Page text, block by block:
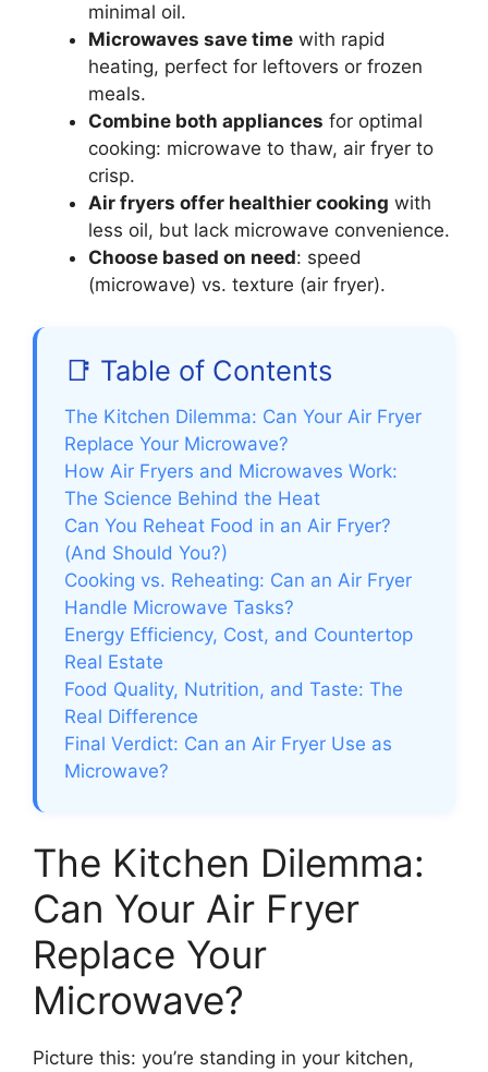
minimal oil.
Microwaves save time with rapid
heating, perfect for leftovers or frozen
meals.
Combine both appliances for optimal
cooking: microwave to thaw, air fryer to
crisp.
Air fryers offer healthier cooking with
less oil, but lack microwave convenience.
Choose based on need: speed
(microwave) vs. texture (air fryer).
📑 Table of Contents
The Kitchen Dilemma: Can Your Air Fryer
Replace Your Microwave?
How Air Fryers and Microwaves Work:
The Science Behind the Heat
Can You Reheat Food in an Air Fryer?
(And Should You?)
Cooking vs. Reheating: Can an Air Fryer
Handle Microwave Tasks?
Energy Efficiency, Cost, and Countertop
Real Estate
Food Quality, Nutrition, and Taste: The
Real Difference
Final Verdict: Can an Air Fryer Use as
Microwave?
The Kitchen Dilemma:
Can Your Air Fryer
Replace Your
Microwave?
Picture this: you’re standing in your kitchen,